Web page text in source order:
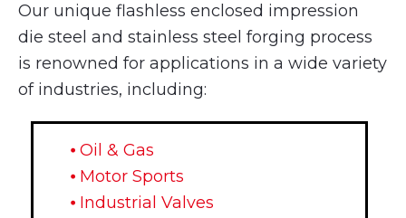
Our unique flashless enclosed impression
die steel and stainless steel forging process
is renowned for applications in a wide variety
of industries, including:
⦁ Oil & Gas
⦁ Motor Sports
⦁ Industrial Valves